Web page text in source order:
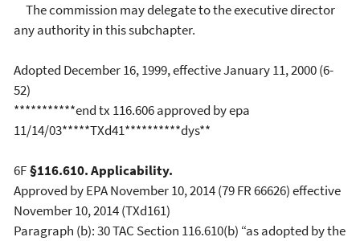
The commission may delegate to the executive director
any authority in this subchapter.
Adopted December 16, 1999, effective January 11, 2000 (6-
52)
***********end tx 116.606 approved by epa
11/14/03*****TXd41**********dys**
6F§116.610. Applicability.
Approved by EPA November 10, 2014 (79 FR 66626) effective
November 10, 2014 (TXd161)
Paragraph (b): 30 TAC Section 116.610(b) “as adopted by the